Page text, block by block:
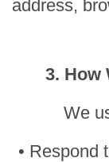
address,
3. How
We
• Respond